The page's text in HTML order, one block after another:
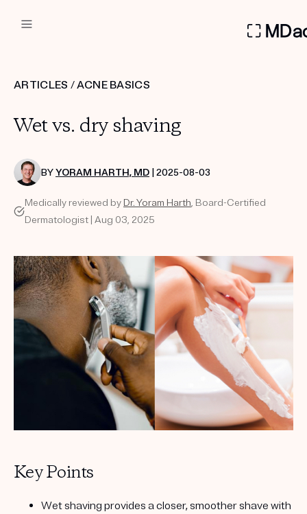
Custom
Treatment Kits
FIRST KIT FREE
REVIEWS
ABOUT US
TAKE THE QUIZ
Get your first kit for free.
ARTICLES /ACNE BASICS
Wet vs. dry shaving
BYYORAM HARTH, MD | 2025-08-03
Medically reviewed by Dr. Yoram Harth, Board-Certified
Dermatologist | Aug 03, 2025
Key Points
Wet shaving provides a closer, smoother shave with